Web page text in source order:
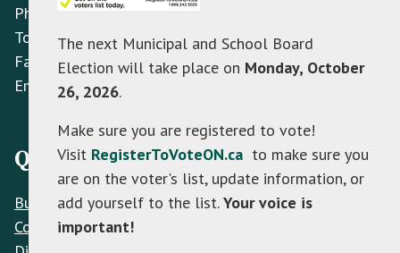
Phone: (705) 466-3341
Toll Free:(866) 472-0417
Fax:
(705) 466-2922
Email:info@mulmur.ca
Quick Links
Build
Contacts
The next Municipal and School Board
Election will take place on Monday, October
26, 2026.
Make sure you are registered to vote!
Visit RegisterToVoteON.ca to make sure you
are on the voter's list, update information, or
add yourself to the list.Your voice is
important!